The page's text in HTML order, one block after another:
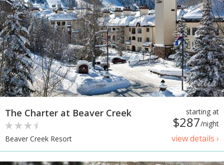
starting at
$287/night
view details ›
The Charter at Beaver Creek
Beaver Creek Resort